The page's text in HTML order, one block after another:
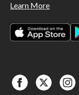
Learn More